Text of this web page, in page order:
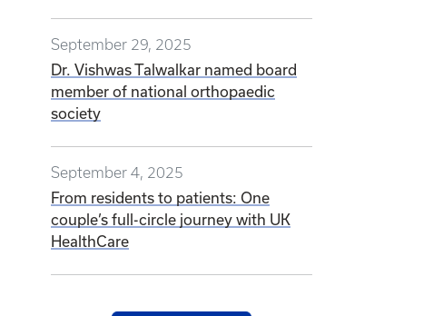
September 29, 2025
Dr. Vishwas Talwalkar named board
member of national orthopaedic
society
September 4, 2025
From residents to patients: One
couple’s full-circle journey with UK
HealthCare